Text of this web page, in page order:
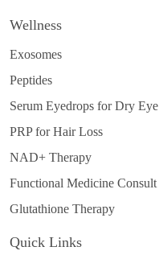
Wellness
Exosomes
Peptides
Serum Eyedrops for Dry Eye
PRP for Hair Loss
NAD+ Therapy
Functional Medicine Consult
Glutathione Therapy
Quick Links